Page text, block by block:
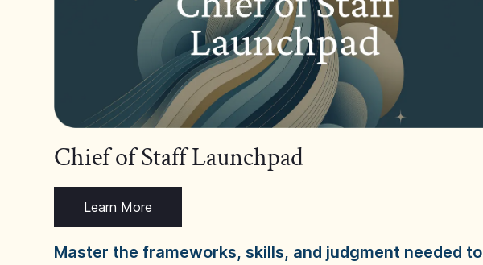
Chief of Staff Launchpad
Learn More
Master the frameworks, skills, and judgment needed to